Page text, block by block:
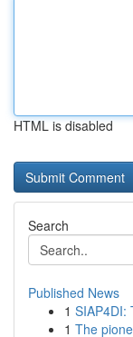
HTML is disabled
Search
Published News
1 SIAP4DI:
1 The